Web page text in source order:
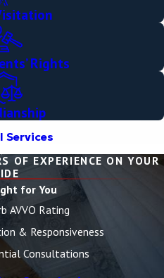
Rights
Services
OF EXPERIENCE ON YOUR
for You
AVVO Rating
& Responsiveness
Consultations